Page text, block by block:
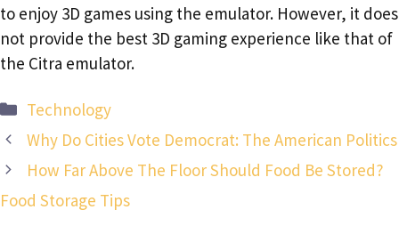
to enjoy 3D games using the emulator. However, it does
not provide the best 3D gaming experience like that of
the Citra emulator.
Categories
Technology
Why Do Cities Vote Democrat: The American Politics
How Far Above The Floor Should Food Be Stored?
Food Storage Tips